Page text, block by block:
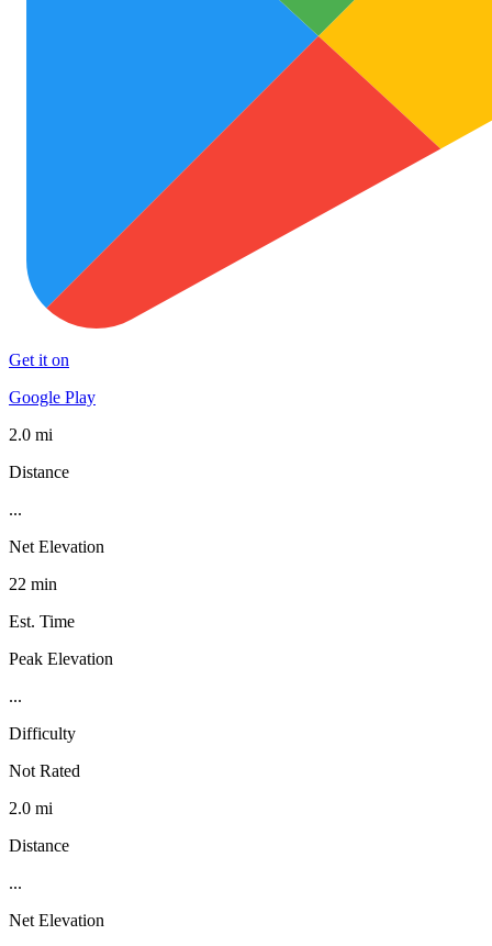
Get it on
Google Play
2.0 mi
Distance
...
Net Elevation
22 min
Est. Time
Peak Elevation
...
Difficulty
Not Rated
2.0 mi
Distance
...
Net Elevation